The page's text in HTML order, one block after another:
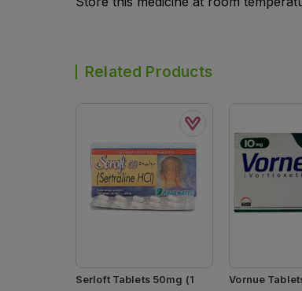
Related Products
Serloft Tablets 50mg (1
Vornue